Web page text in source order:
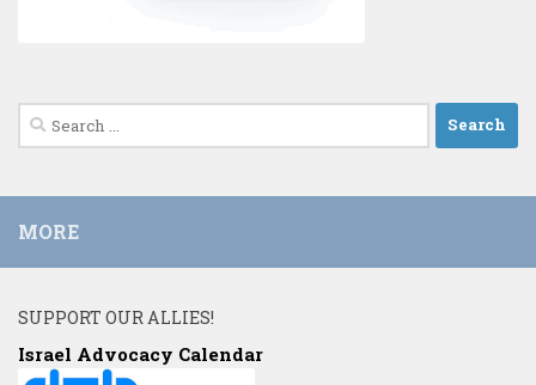
Search
for:
MORE
SUPPORT OUR ALLIES!
Israel Advocacy Calendar